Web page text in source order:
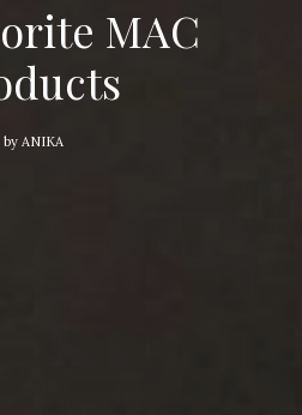
MAC
by ANIKA